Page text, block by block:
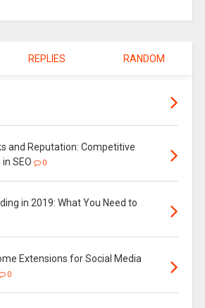
REPLIES RANDOM
and Reputation: Competitive
SEO
0
in 2019: What You Need to
Extensions for Social Media
0